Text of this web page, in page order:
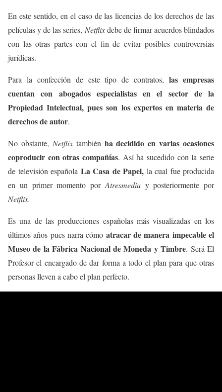
En este sentido, en el caso de las licencias de los derechos de las
películas y de las series, Netflixdebe de firmar acuerdos blindados
con las otras partes con el fin de evitar posibles controversias
jurídicas.
Para la confección de este tipo de contratos,las empresas
cuentan con abogados especialistas en el sector de la
Propiedad Intelectual, pues son los expertos en materia de
derechos de autor.
No obstante, Netflix también ha decidido en varias ocasiones
coproducir con otras compañías. Así ha sucedido con la serie
de televisión española La Casa de Papel, la cual fue producida
en un primer momento por Atresmediay posteriormente por
Netflix.
Es una de las producciones españolas más visualizadas en los
últimos años pues narra cómo atracar de manera impecable el
Museo de la Fábrica Nacional de Moneda y Timbre. Será El
Profesor el encargado de dar forma a todo el plan para que otras
personas lleven a cabo el plan perfecto.